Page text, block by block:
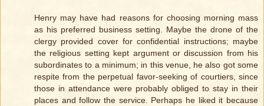
Henry may have had reasons for choosing morning mass
as his preferred business setting. Maybe the drone of the
clergy provided cover for confidential instructions; maybe
the religious setting kept argument or discussion from his
subordinates to a minimum; in this venue, he also got some
respite from the perpetual favor-seeking of courtiers, since
those in attendance were probably obliged to stay in their
places and follow the service. Perhaps he liked it because